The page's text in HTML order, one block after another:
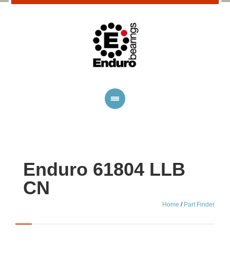
Enduro 61804 LLB
CN
Home / Part Finder